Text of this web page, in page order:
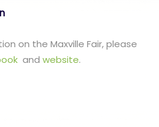
on the Maxville Fair, please
and website.